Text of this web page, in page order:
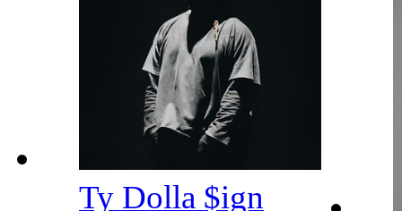
Ty Dolla $ign